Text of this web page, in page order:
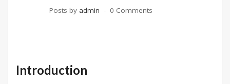
Posts by admin 0 Comments
Introduction